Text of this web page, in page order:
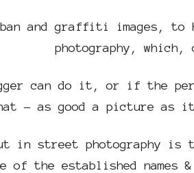
and graffiti images, to
photography,
can do it, or if the
– as good a picture
in street photography
of the established